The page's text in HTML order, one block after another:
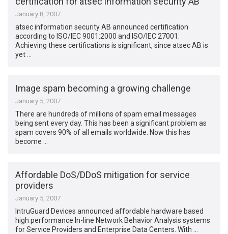
January 8, 2007
atsec information security AB announced certification
according to ISO/IEC 9001:2000 and ISO/IEC 27001.
Achieving these certifications is significant, since atsec AB is
yet …
Image spam becoming a growing challenge
January 5, 2007
There are hundreds of millions of spam email messages
being sent every day. This has been a significant problem as
spam covers 90% of all emails worldwide. Now this has
become …
Affordable DoS/DDoS mitigation for service
providers
January 5, 2007
IntruGuard Devices announced affordable hardware based
high performance In-line Network Behavior Analysis systems
for Service Providers and Enterprise Data Centers. With …